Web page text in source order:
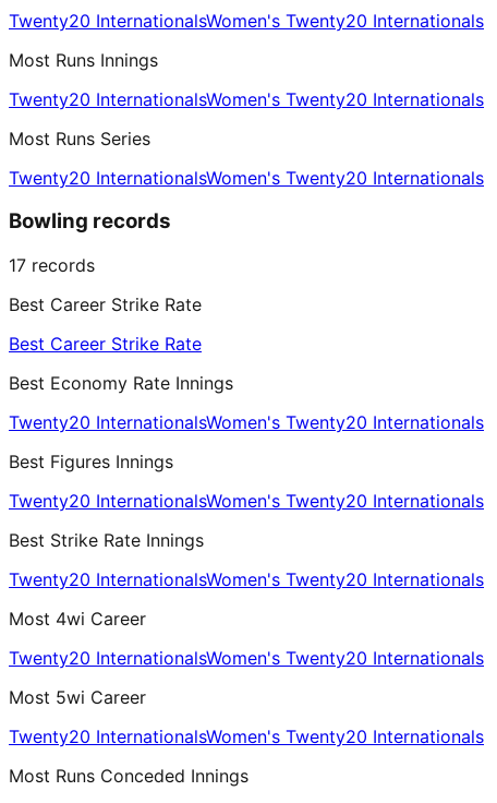
Twenty20 InternationalsWomen's Twenty20 Internationals
Most Runs Innings
Twenty20 InternationalsWomen's Twenty20 Internationals
Most Runs Series
Twenty20 InternationalsWomen's Twenty20 Internationals
Bowling records
17 records
Best Career Strike Rate
Best Career Strike Rate
Best Economy Rate Innings
Twenty20 InternationalsWomen's Twenty20 Internationals
Best Figures Innings
Twenty20 InternationalsWomen's Twenty20 Internationals
Best Strike Rate Innings
Twenty20 InternationalsWomen's Twenty20 Internationals
Most 4wi Career
Twenty20 InternationalsWomen's Twenty20 Internationals
Most 5wi Career
Twenty20 InternationalsWomen's Twenty20 Internationals
Most Runs Conceded Innings